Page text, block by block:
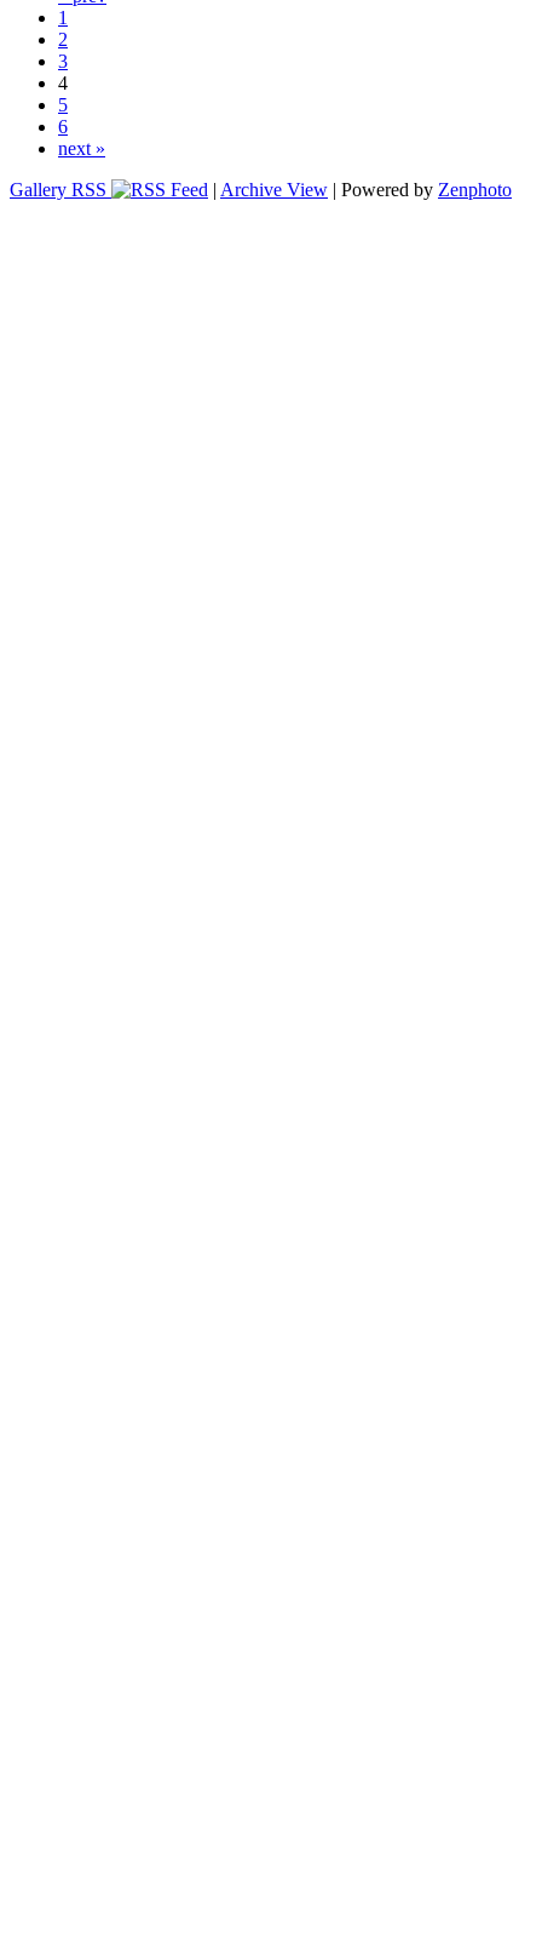
1
2
3
4
5
6
next »
Gallery RSS
| Archive View | Powered by Zenphoto